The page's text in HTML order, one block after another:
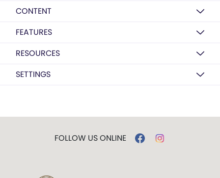
CONTENT
FEATURES
RESOURCES
SETTINGS
FOLLOW US ONLINE